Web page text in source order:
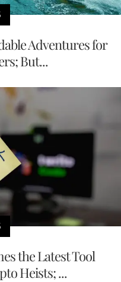
Adventures for
But...
the Latest Tool
Heists; ...